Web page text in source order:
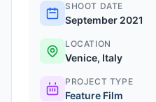
SHOOT DATE
September 2021
LOCATION
Venice, Italy
PROJECT TYPE
Feature Film